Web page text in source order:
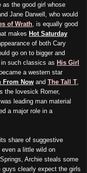
as the good girl whose
Jane Darwell, who would
of Wrath , is equally good
makes Hot Saturday
of both Cary
go on to bigger and
such classics as His Girl
a western star
From Now and The Tall T
the lovesick Romer,
leading man material
a major role in a
share of suggestive
even a little wild on
Archie steals some
guys clearly expect the girls